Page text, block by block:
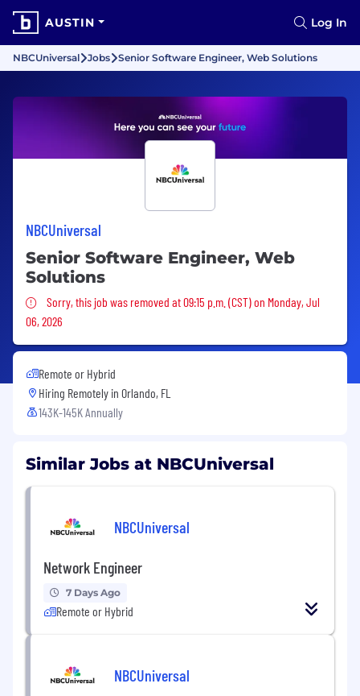
AUSTIN Log In
NBCUniversal Jobs Senior Software Engineer, Web Solutions
NBCUniversal
Senior Software Engineer, Web
Solutions
Sorry, this job was removed
Sorry, this job was removed at 09:15 p.m. (CST) on Monday, Jul
06, 2026
Remote or Hybrid
Hiring Remotely in Orlando, FL
143K-145K Annually
Similar Jobs at NBCUniversal
NBCUniversal
Network Engineer
7 Days Ago
Remote or Hybrid
NBCUniversal